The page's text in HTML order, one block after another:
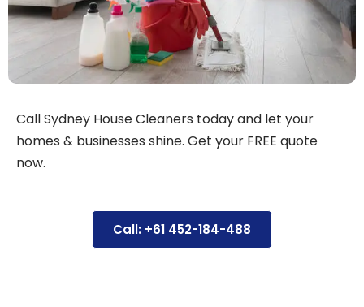
Call Sydney House Cleaners today and let your
homes & businesses shine. Get your FREE quote
now.
Call: +61 452-184-488